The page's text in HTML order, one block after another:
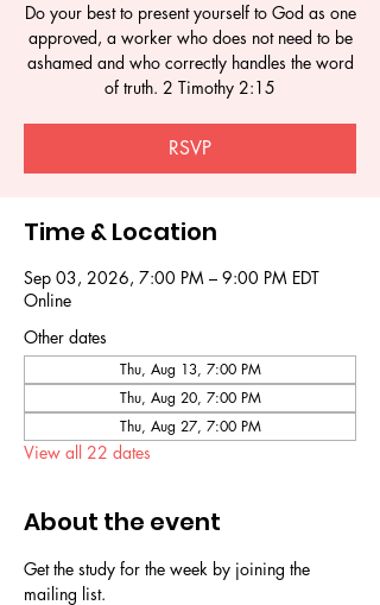
Do your best to present yourself to God as one
approved, a worker who does not need to be
ashamed and who correctly handles the word
of truth. 2 Timothy 2:15
RSVP
Time & Location
Sep 03, 2026, 7:00 PM – 9:00 PM EDT
Online
Other dates
Thu, Aug 13, 7:00 PM
Thu, Aug 20, 7:00 PM
Thu, Aug 27, 7:00 PM
View all 22 dates
About the event
Get the study for the week by joining the
mailing list.